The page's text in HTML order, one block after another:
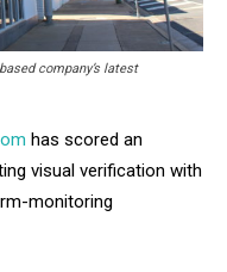
company’s latest
has scored an
visual verification with
monitoring